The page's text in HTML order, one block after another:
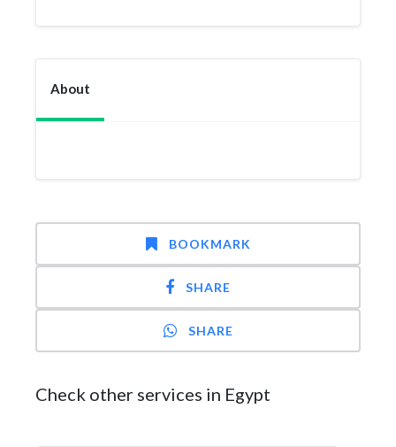
About
BOOKMARK
SHARE
SHARE
Check other services in Egypt